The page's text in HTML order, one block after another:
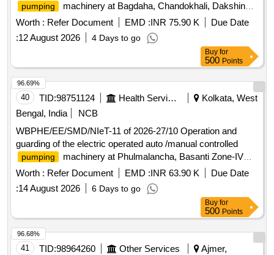
pumping
machinery at Bagdaha, Chandokhali, Dakshin
Sasan, Jaytala and Keshabpur W/S Scheme of Baruipur
Block under south 24 pgs Mechanical Division PHE Dte.
Worth : Refer Document EMD :INR 75.90 K
Due Date
:12 August 2026 4 Days to go
Buy for
500 Points
40 TID:98751124 Health Services/equipments
Kolkata, West
Bengal, India
NCB
WBPHE/EE/SMD/NIeT-11 of 2026-27/10 Operation and
guarding of the electric operated auto /manual controlled
pumping
machinery at Phulmalancha, Basanti Zone-IV
and Basanti Zone-IX W/S Scheme under Basanti Block
under south 24 pgs Mechanical Division PHE Dte.
Worth : Refer Document EMD :INR 63.90 K
Due Date
:14 August 2026 6 Days to go
96.69%
Buy for
500 Points
41 TID:98964260 Other Services
Ajmer,
96.68%